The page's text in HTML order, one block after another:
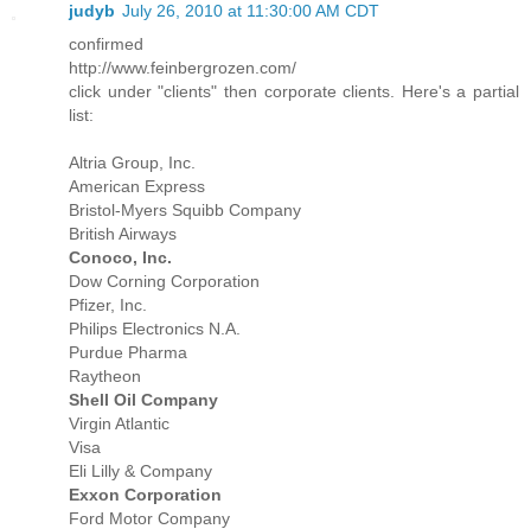
judyb July 26, 2010 at 11:30:00 AM CDT
confirmed
http://www.feinbergrozen.com/
click under "clients" then corporate clients. Here's a partial
list:
Altria Group, Inc.
American Express
Bristol-Myers Squibb Company
British Airways
Conoco, Inc.
Dow Corning Corporation
Pfizer, Inc.
Philips Electronics N.A.
Purdue Pharma
Raytheon
Shell Oil Company
Virgin Atlantic
Visa
Eli Lilly & Company
Exxon Corporation
Ford Motor Company